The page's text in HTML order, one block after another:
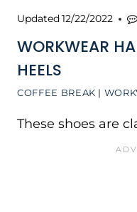
COFFEE BREAK |
WORKWEAR
HEELS
Updated12/22/2022
These shoes are